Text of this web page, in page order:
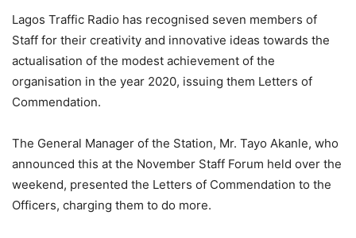
Lagos Traffic Radio has recognised seven members of
Staff for their creativity and innovative ideas towards the
actualisation of the modest achievement of the
organisation in the year 2020, issuing them Letters of
Commendation.
The General Manager of the Station, Mr. Tayo Akanle, who
announced this at the November Staff Forum held over the
weekend, presented the Letters of Commendation to the
Officers, charging them to do more.